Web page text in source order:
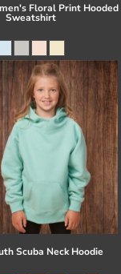
Floral Print Hooded
Sweatshirt
Scuba Neck Hoodie